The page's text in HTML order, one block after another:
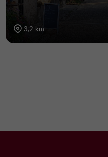
3,2 km